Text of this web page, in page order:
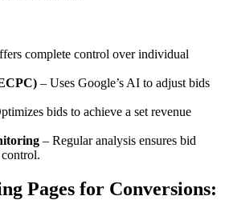
complete control over individual
– Uses Google’s AI to adjust bids
bids to achieve a set revenue
– Regular analysis ensures bid
Pages for Conversions: